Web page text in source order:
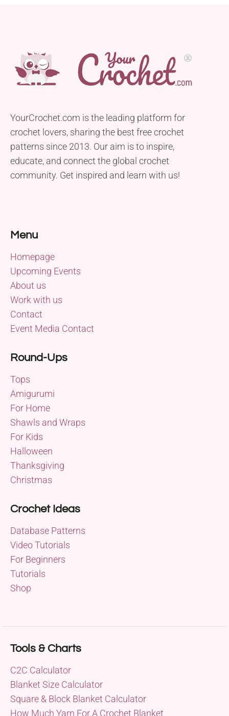
YourCrochet.com is the leading platform for
crochet lovers, sharing the best free crochet
patterns since 2013. Our aim is to inspire,
educate, and connect the global crochet
community. Get inspired and learn with us!
Menu
Homepage
Upcoming Events
About us
Work with us
Contact
Event Media Contact
Round-Ups
Tops
Amigurumi
For Home
Shawls and Wraps
For Kids
Halloween
Thanksgiving
Christmas
Crochet Ideas
Database Patterns
Video Tutorials
For Beginners
Tutorials
Shop
Tools & Charts
C2C Calculator
Blanket Size Calculator
Square & Block Blanket Calculator
How Much Yarn For A Crochet Blanket